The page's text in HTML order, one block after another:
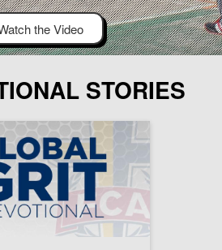
the Video
STORIES